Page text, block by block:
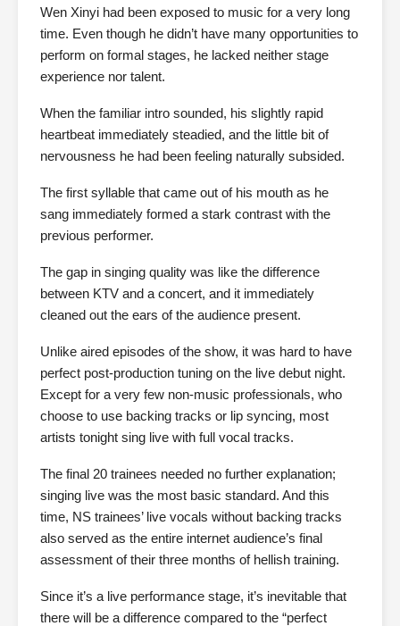
Wen Xinyi had been exposed to music for a very long
time. Even though he didn’t have many opportunities to
perform on formal stages, he lacked neither stage
experience nor talent.
When the familiar intro sounded, his slightly rapid
heartbeat immediately steadied, and the little bit of
nervousness he had been feeling naturally subsided.
The first syllable that came out of his mouth as he
sang immediately formed a stark contrast with the
previous performer.
The gap in singing quality was like the difference
between KTV and a concert, and it immediately
cleaned out the ears of the audience present.
Unlike aired episodes of the show, it was hard to have
perfect post-production tuning on the live debut night.
Except for a very few non-music professionals, who
choose to use backing tracks or lip syncing, most
artists tonight sing live with full vocal tracks.
The final 20 trainees needed no further explanation;
singing live was the most basic standard. And this
time, NS trainees’ live vocals without backing tracks
also served as the entire internet audience’s final
assessment of their three months of hellish training.
Since it’s a live performance stage, it’s inevitable that
there will be a difference compared to the “perfect